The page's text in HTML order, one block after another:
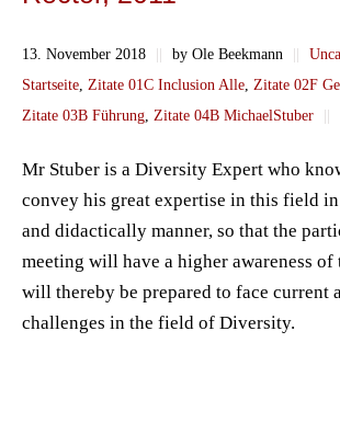
13. November 2018 || by Ole Beekmann ||
Startseite Zitate 01C Inclusion Alle Zitate 02F
Zitate 03B Führung Zitate 04B MichaelStuber ||
Mr Stuber is a Diversity Expert who
convey his great expertise in this field
and didactically manner, so that the
meeting will have a higher awareness of
will thereby be prepared to face current
challenges in the field of Diversity.